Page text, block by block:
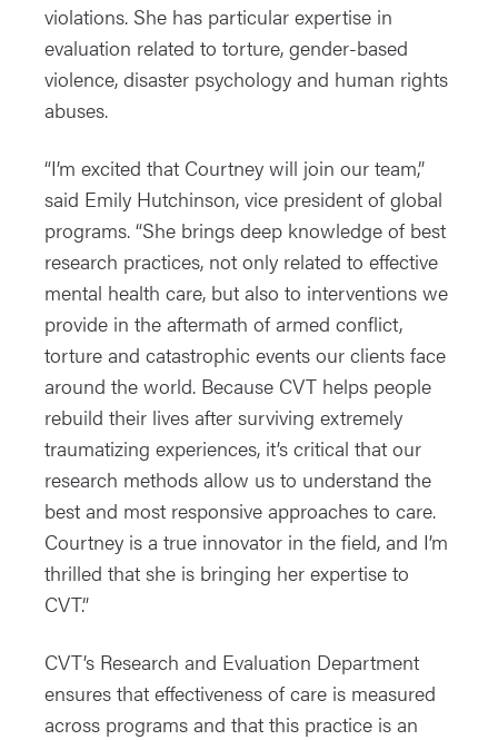
violations. She has particular expertise in
evaluation related to torture, gender-based
violence, disaster psychology and human rights
abuses.
“I’m excited that Courtney will join our team,”
said Emily Hutchinson, vice president of global
programs. “She brings deep knowledge of best
research practices, not only related to effective
mental health care, but also to interventions we
provide in the aftermath of armed conflict,
torture and catastrophic events our clients face
around the world. Because CVT helps people
rebuild their lives after surviving extremely
traumatizing experiences, it’s critical that our
research methods allow us to understand the
best and most responsive approaches to care.
Courtney is a true innovator in the field, and I’m
thrilled that she is bringing her expertise to
CVT.”
CVT’s Research and Evaluation Department
ensures that effectiveness of care is measured
across programs and that this practice is an